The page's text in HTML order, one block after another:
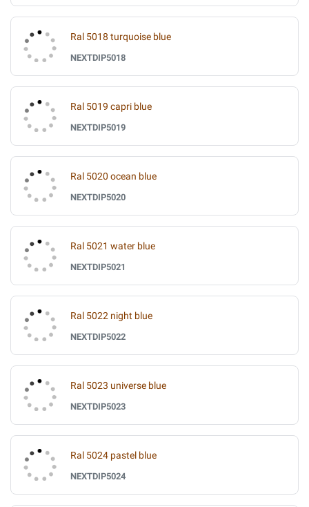
Ral 5018 turquoise blue
NEXTDIP5018
Ral 5019 capri blue
NEXTDIP5019
Ral 5020 ocean blue
NEXTDIP5020
Ral 5021 water blue
NEXTDIP5021
Ral 5022 night blue
NEXTDIP5022
Ral 5023 universe blue
NEXTDIP5023
Ral 5024 pastel blue
NEXTDIP5024